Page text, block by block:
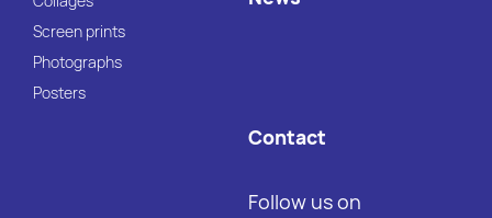
Screen prints
Photographs
Posters
Contact
Follow us on